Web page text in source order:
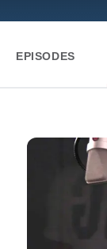
EPISODES